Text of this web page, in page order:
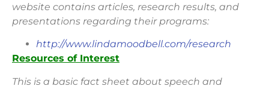
website contains articles, research results, and
presentations regarding their programs:
http://www.lindamoodbell.com/research
Resources of Interest
This is a basic fact sheet about speech and